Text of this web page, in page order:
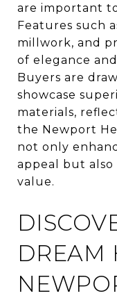
are important
Features such
millwork, and
of elegance
Buyers are
showcase
materials,
the Newport
not only
appeal but
value.
DREAM